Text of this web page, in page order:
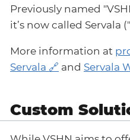
Previously named
it’s now called Servala
More information at
Servala
and Servala
Custom